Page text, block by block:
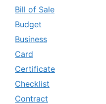
Bill of Sale
Budget
Business
Card
Certificate
Checklist
Contract